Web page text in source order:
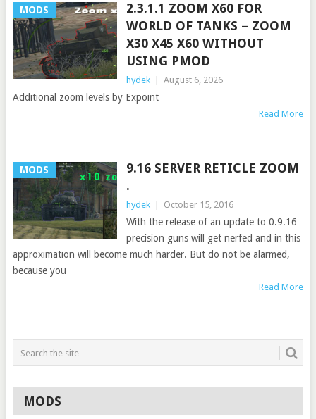
MODS
2.3.1.1 ZOOM X60 FOR
WORLD OF TANKS – ZOOM
X30 X45 X60 WITHOUT
USING PMOD
hydek August 6, 2026
Additional zoom levels by Expoint
Read More
MODS
9.16 SERVER RETICLE ZOOM
.
hydek October 15, 2016
With the release of an update to 0.9.16
precision guns will get nerfed and in this
approximation will become much harder. But do not be alarmed,
because you
Read More
MODS